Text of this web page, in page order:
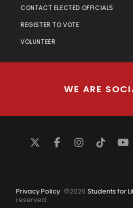
CONTACT ELECTED OFFICIALS
REGISTER TO VOTE
VOLUNTEER
WE ARE
Privacy Policy ©2026 Students for
reserved.